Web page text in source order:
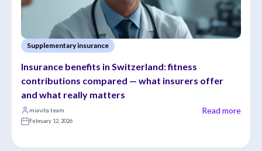
Supplementary insurance
Insurance benefits in Switzerland: fitness
contributions compared — what insurers offer
and what really matters
miavita team
February 12, 2026
Read more